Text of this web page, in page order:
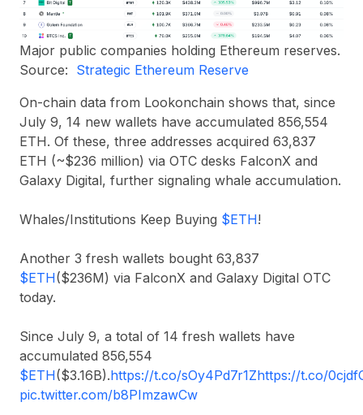
Major public companies holding Ethereum reserves.
Source: Strategic Ethereum Reserve
On-chain data from Lookonchain shows that, since
July 9, 14 new wallets have accumulated 856,554
ETH. Of these, three addresses acquired 63,837
ETH (~$236 million) via OTC desks FalconX and
Galaxy Digital, further signaling whale accumulation.
Whales/Institutions Keep Buying $ETH!
Another 3 fresh wallets bought 63,837
$ETH($236M) via FalconX and Galaxy Digital OTC
today.
Since July 9, a total of 14 fresh wallets have
accumulated 856,554
$ETH($3.16B).https://t.co/sOy4Pd7r1Zhttps://t.co/
pic.twitter.com/b8PImzawCw